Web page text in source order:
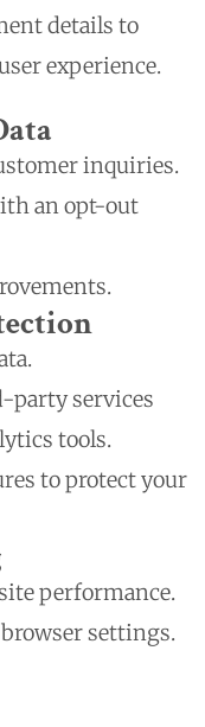
details to
experience.
inquiries.
an opt-out
party services
tools.
to protect your
performance.
settings.